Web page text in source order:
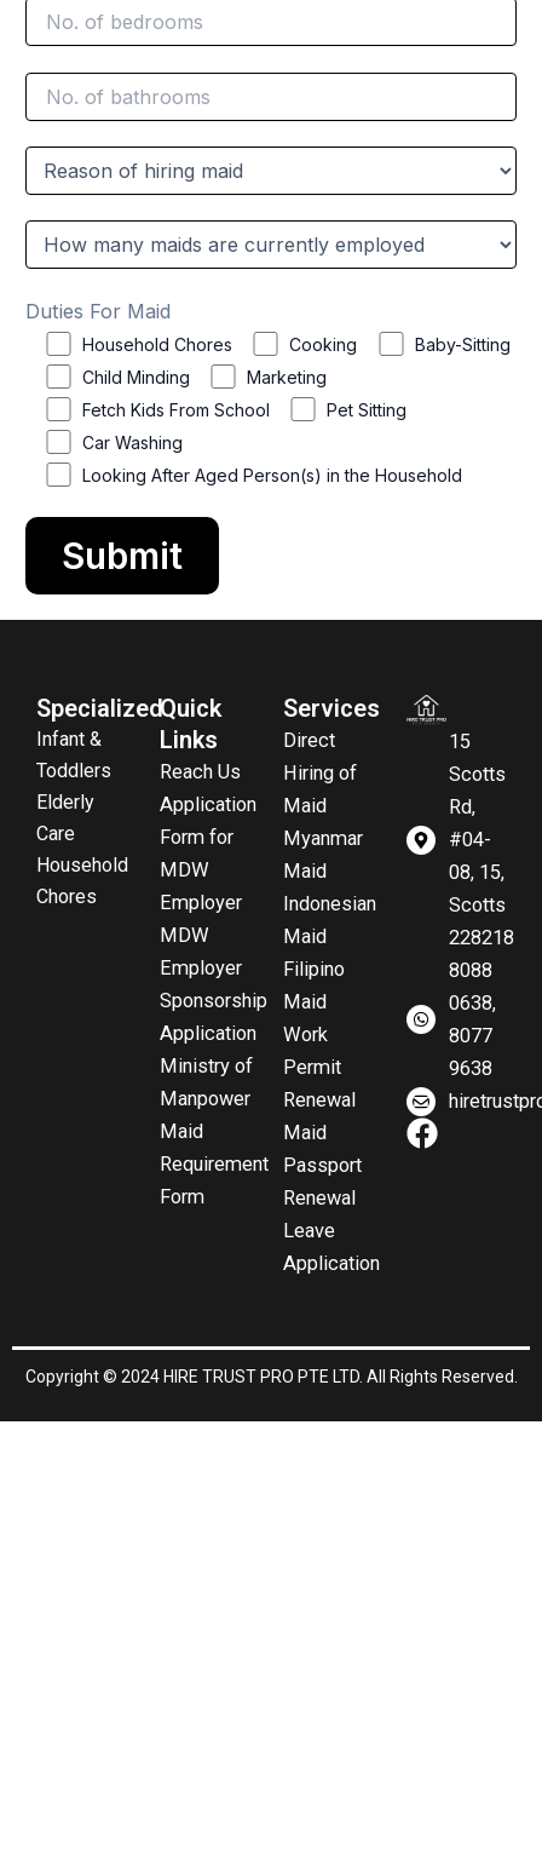
Duties For Maid
Household Chores Cooking
Baby-Sitting
Child Minding
Marketing
Fetch Kids From School
Pet Sitting
Car Washing
Looking After Aged Person(s) in the Household
Specialized
Infant &
Toddlers
Elderly
Care
Household
Chores
Quick
Links
Reach Us
Application
Form for
MDW
Employer
MDW
Employer
Sponsorship
Application
Ministry of
Manpower
Maid
Requirement
Form
Services
Direct
Hiring of
Maid
Myanmar
Maid
Indonesian
Maid
Filipino
Maid
Work
Permit
Renewal
Maid
Passport
Renewal
Leave
Application
15
Scotts
Rd,
#04-
08, 15,
Scotts
228218
8088
0638,
8077
9638
F
k
Copyright © 2024 HIRE TRUST PRO PTE LTD. All Rights Reserved.